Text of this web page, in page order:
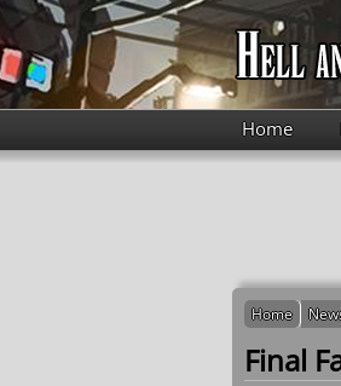
Skip to main content
Home
Home
Final